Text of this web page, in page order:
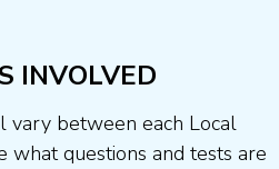
INVOLVED
vary between each Local
what questions and tests are